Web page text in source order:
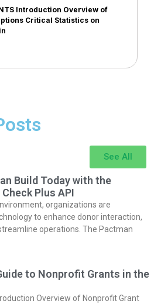
Introduction Overview of
Critical Statistics on
See All
Build Today with the
Plus API
organizations are
to enhance donor interaction,
operations. The Pactman
to Nonprofit Grants in the
Overview of Nonprofit Grant